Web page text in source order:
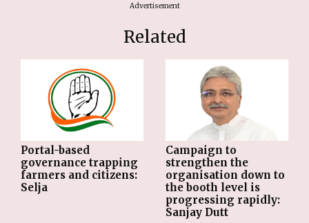
Advertisement
Related
Portal-based
governance trapping
farmers and citizens:
Selja
Campaign to
strengthen the
organisation down to
the booth level is
progressing rapidly:
Sanjay Dutt